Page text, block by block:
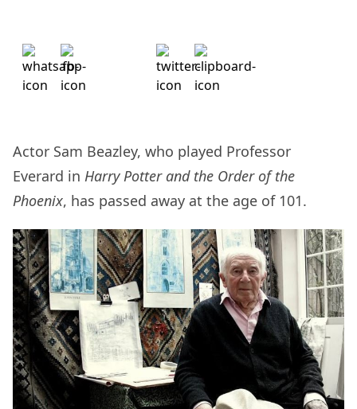
Actor Sam Beazley, who played Professor
Everard in Harry Potter and the Order of the
Phoenix, has passed away at the age of 101.